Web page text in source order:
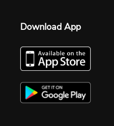
Download App